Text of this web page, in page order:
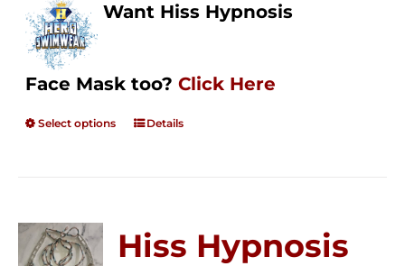
Want Hiss Hypnosis
Face Mask too? Click Here
Select options Details
Hiss Hypnosis